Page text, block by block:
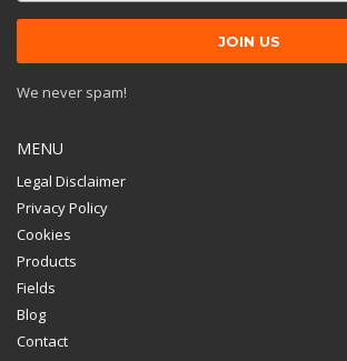
We never spam!
MENU
Legal Disclaimer
Privacy Policy
Cookies
Products
Fields
Blog
Contact